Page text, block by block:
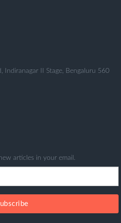
II Stage, Bengaluru 560
articles in your email.